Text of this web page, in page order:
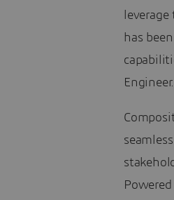
has
Engineer.